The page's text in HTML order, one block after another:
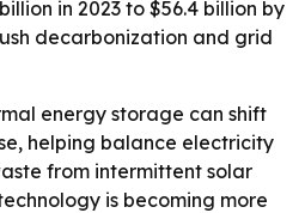
in 2023 to $56.4 billion by
decarbonization and grid
energy storage can shift
helping balance electricity
from intermittent solar
is becoming more